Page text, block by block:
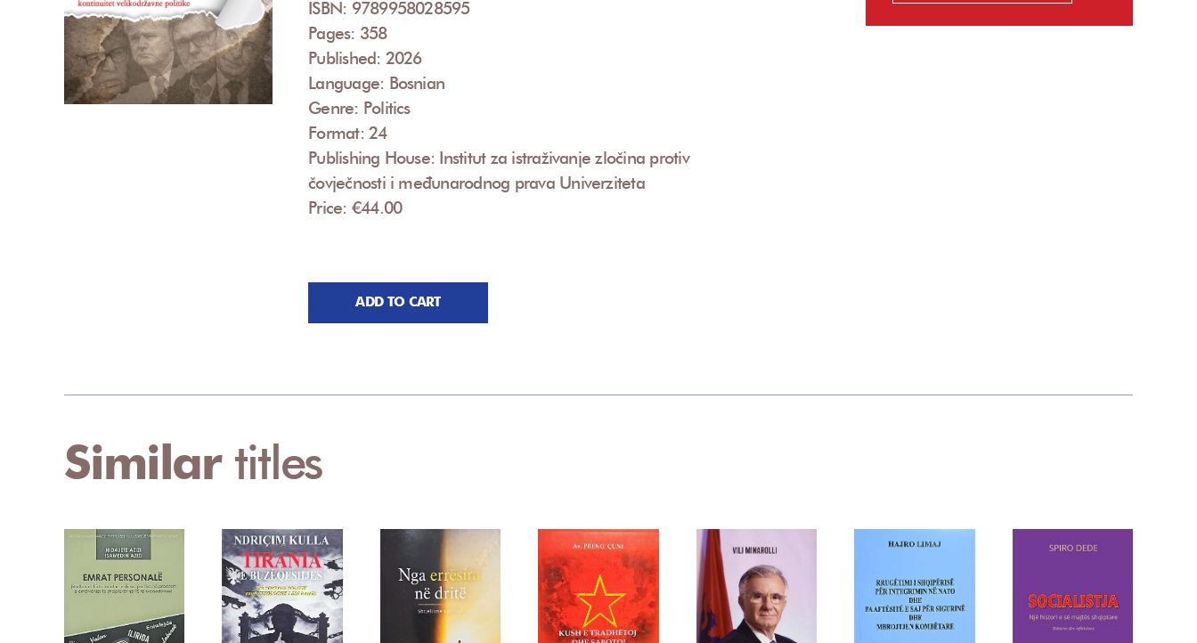
ISBN: 9789958028595
Pages: 358
Published: 2026
Language: Bosnian
Genre: Politics
Format: 24
Publishing House: Institut za istraživanje zločina protiv
čovječnosti i međunarodnog prava Univerziteta
Price: €44.00
ADD TO CART
Similar titles